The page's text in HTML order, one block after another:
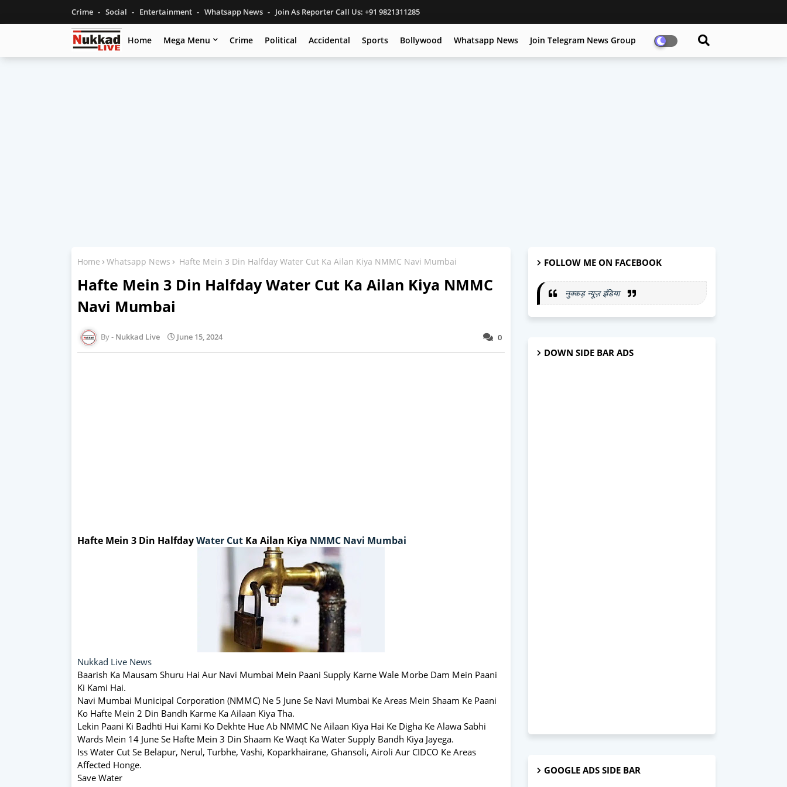
Crime Social Entertainment Whatsapp News Join As Reporter Call Us: +91 9821311285
Home Mega Menu Crime Political Accidental Sports Bollywood Whatsapp News Join Telegram News Group
Home Whatsapp News Hafte Mein 3 Din Halfday Water Cut Ka Ailan Kiya NMMC Navi Mumbai
Hafte Mein 3 Din Halfday Water Cut Ka Ailan Kiya NMMC
Navi Mumbai
0
Nukkad Live June 15, 2024
Hafte Mein 3 Din HalfdayWater Cut Ka Ailan Kiya NMMC Navi Mumbai
Nukkad Live News
Baarish Ka Mausam Shuru Hai Aur Navi Mumbai Mein Paani Supply Karne Wale Morbe Dam Mein Paani
Ki Kami Hai.
Navi Mumbai Municipal Corporation (NMMC) Ne 5 June Se Navi Mumbai Ke Areas Mein Shaam Ke Paani
Ko Hafte Mein 2 Din Bandh Karme Ka Ailaan Kiya Tha.
Lekin Paani Ki Badhti Hui Kami Ko Dekhte Hue Ab NMMC Ne Ailaan Kiya Hai Ke Digha Ke Alawa Sabhi
Wards Mein 14 June Se Hafte Mein 3 Din Shaam Ke Waqt Ka Water Supply Bandh Kiya Jayega.
Iss Water Cut Se Belapur, Nerul, Turbhe, Vashi, Koparkhairane, Ghansoli, Airoli Aur CIDCO Ke Areas
Affected Honge.
Save Water
FOLLOW ME ON FACEBOOK
नुक्कड़ न्यूज़ इंडिया
DOWN SIDE BAR ADS
GOOGLE ADS SIDE BAR